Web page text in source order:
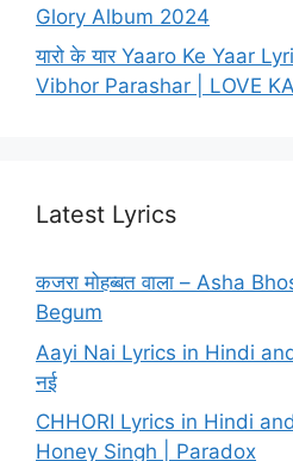
Glory Album 2024
यारो के यार Yaaro Ke Yaar
Vibhor Parashar | LOVE
Latest Lyrics
कजरा मोहब्बत वाला – Asha
Begum
Aayi Nai Lyrics in Hindi
नई
CHHORI Lyrics in Hindi
Honey Singh | Paradox